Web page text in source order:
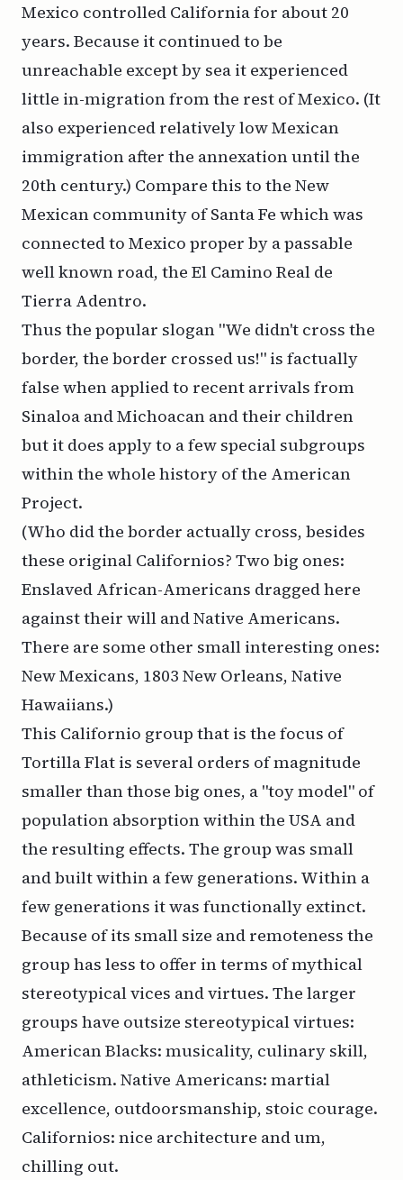
Mexico controlled California for about 20
years. Because it continued to be
unreachable except by sea it experienced
little in-migration from the rest of Mexico. (It
also experienced relatively low Mexican
immigration after the annexation until the
20th century.) Compare this to the New
Mexican community of Santa Fe which was
connected to Mexico proper by a passable
well known road, the El Camino Real de
Tierra Adentro.
Thus the popular slogan "We didn't cross the
border, the border crossed us!" is factually
false when applied to recent arrivals from
Sinaloa and Michoacan and their children
but it does apply to a few special subgroups
within the whole history of the American
Project.
(Who did the border actually cross, besides
these original Californios? Two big ones:
Enslaved African-Americans dragged here
against their will and Native Americans.
There are some other small interesting ones:
New Mexicans, 1803 New Orleans, Native
Hawaiians.)
This Californio group that is the focus of
Tortilla Flat is several orders of magnitude
smaller than those big ones, a "toy model" of
population absorption within the USA and
the resulting effects. The group was small
and built within a few generations. Within a
few generations it was functionally extinct.
Because of its small size and remoteness the
group has less to offer in terms of mythical
stereotypical vices and virtues. The larger
groups have outsize stereotypical virtues:
American Blacks: musicality, culinary skill,
athleticism. Native Americans: martial
excellence, outdoorsmanship, stoic courage.
Californios: nice architecture and um,
chilling out.